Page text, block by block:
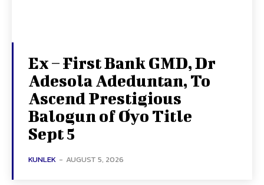
Ex – First Bank GMD, Dr
Adesola Adeduntan, To
Ascend Prestigious
Balogun of Oyo Title
Sept 5
KUNLEK - AUGUST 5, 2026